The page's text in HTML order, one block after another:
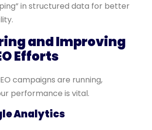
in structured data for better
and Improving
Efforts
campaigns are running,
performance is vital.
Analytics